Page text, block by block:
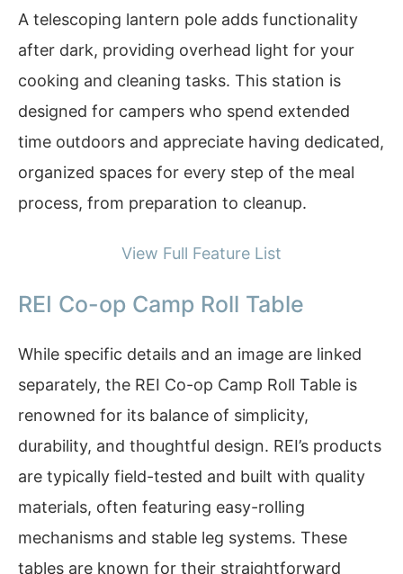
A telescoping lantern pole adds functionality
after dark, providing overhead light for your
cooking and cleaning tasks. This station is
designed for campers who spend extended
time outdoors and appreciate having dedicated,
organized spaces for every step of the meal
process, from preparation to cleanup.
View Full Feature List
REI Co-op Camp Roll Table
While specific details and an image are linked
separately, the REI Co-op Camp Roll Table is
renowned for its balance of simplicity,
durability, and thoughtful design. REI’s products
are typically field-tested and built with quality
materials, often featuring easy-rolling
mechanisms and stable leg systems. These
tables are known for their straightforward